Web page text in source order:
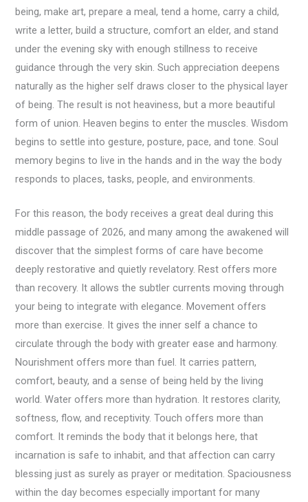
being, make art, prepare a meal, tend a home, carry a child,
write a letter, build a structure, comfort an elder, and stand
under the evening sky with enough stillness to receive
guidance through the very skin. Such appreciation deepens
naturally as the higher self draws closer to the physical layer
of being. The result is not heaviness, but a more beautiful
form of union. Heaven begins to enter the muscles. Wisdom
begins to settle into gesture, posture, pace, and tone. Soul
memory begins to live in the hands and in the way the body
responds to places, tasks, people, and environments.
For this reason, the body receives a great deal during this
middle passage of 2026, and many among the awakened will
discover that the simplest forms of care have become
deeply restorative and quietly revelatory. Rest offers more
than recovery. It allows the subtler currents moving through
your being to integrate with elegance. Movement offers
more than exercise. It gives the inner self a chance to
circulate through the body with greater ease and harmony.
Nourishment offers more than fuel. It carries pattern,
comfort, beauty, and a sense of being held by the living
world. Water offers more than hydration. It restores clarity,
softness, flow, and receptivity. Touch offers more than
comfort. It reminds the body that it belongs here, that
incarnation is safe to inhabit, and that affection can carry
blessing just as surely as prayer or meditation. Spaciousness
within the day becomes especially important for many